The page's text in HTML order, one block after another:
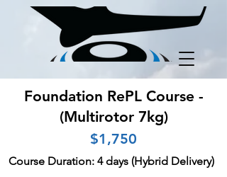
Foundation RePL Course -
(Multirotor 7kg)
$1,750
Course Duration: 4 days (Hybrid Delivery)